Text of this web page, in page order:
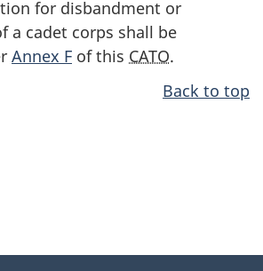
for disbandment or
a cadet corps shall be
Annex F of this CATO.
Back to top